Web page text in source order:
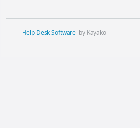
Help Desk Software by Kayako